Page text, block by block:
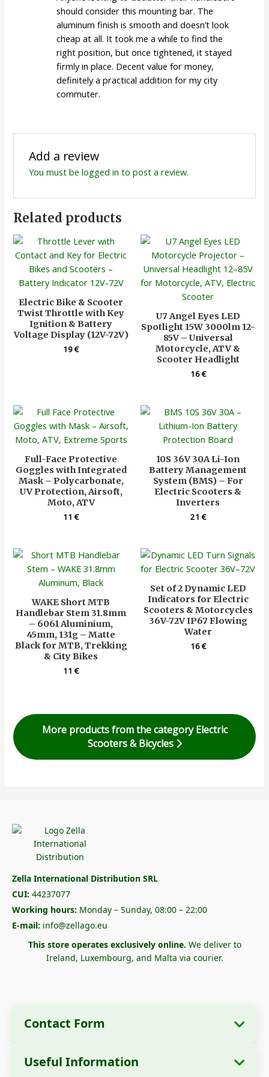
should consider this mounting bar. The
aluminum finish is smooth and doesn’t look
cheap at all. It took me a while to find the
right position, but once tightened, it stayed
firmly in place. Decent value for money,
definitely a practical addition for my city
commuter.
Add a review
You must be logged in to post a review.
Related products
Electric Bike & Scooter
Twist Throttle with Key
Ignition & Battery
Voltage Display (12V-72V)
19€
U7 Angel Eyes LED
Spotlight 15W 3000lm 12-
85V – Universal
Motorcycle, ATV &
Scooter Headlight
16€
Full-Face Protective
Goggles with Integrated
Mask – Polycarbonate,
UV Protection, Airsoft,
Moto, ATV
11€
10S 36V 30A Li-Ion
Battery Management
System (BMS) – For
Electric Scooters &
Inverters
21€
WAKE Short MTB
Handlebar Stem 31.8mm
– 6061 Aluminium,
45mm, 131g – Matte
Black for MTB, Trekking
& City Bikes
11€
Set of 2 Dynamic LED
Indicators for Electric
Scooters & Motorcycles
36V-72V IP67 Flowing
Water
16€
More products from the category Electric
Scooters & Bicycles
Zella International Distribution SRL
CUI: 44237077
Working hours: Monday – Sunday, 08:00 – 22:00
E-mail: info@zellago.eu
This store operates exclusively online. We deliver to
Ireland, Luxembourg, and Malta via courier.
Contact Form
Useful Information